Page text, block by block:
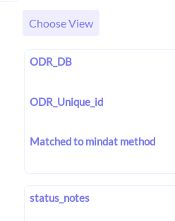
Choose View
ODR_DB
ODR_Unique_id
Matched to mindat method
status_notes